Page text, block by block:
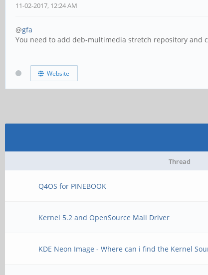
11-02-2017, 12:24 AM
@gfa
You need to add deb-multimedia stretch repository and
Website
Thread
Q4OS for PINEBOOK
Kernel 5.2 and OpenSource Mali Driver
KDE Neon Image - Where can i find the Kernel